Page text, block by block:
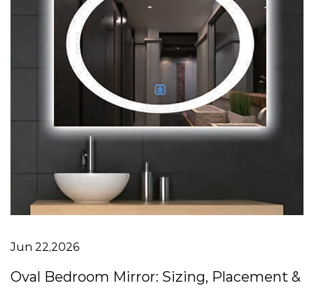
Jun 22,2026
Oval Bedroom Mirror: Sizing, Placement &